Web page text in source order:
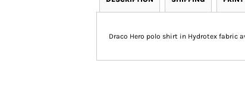
Draco Hero polo shirt in Hydrotex fabric